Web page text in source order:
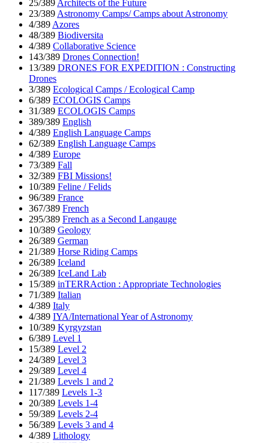
25/389 Architects of the Future
23/389 Astronomy Camps/ Camps about Astronomy
4/389 Azores
48/389 Biodiversita
4/389 Collaborative Science
143/389 Drones Connection!
13/389 DRONES FOR EXPEDITION : Constructing
Drones
3/389 Ecological Camps / Ecological Camp
6/389 ECOLOGIS Camps
31/389 ECOLOGIS Camps
389/389 English
4/389 English Language Camps
62/389 English Language Camps
4/389 Europe
73/389 Fall
32/389 FBI Missions!
10/389 Feline / Felids
96/389 France
367/389 French
295/389 French as a Second Langauge
10/389 Geology
26/389 German
21/389 Horse Riding Camps
26/389 Iceland
26/389 IceLand Lab
15/389 inTERRAction : Appropriate Technologies
71/389 Italian
4/389 Italy
4/389 IYA/International Year of Astronomy
10/389 Kyrgyzstan
6/389 Level 1
15/389 Level 2
24/389 Level 3
29/389 Level 4
21/389 Levels 1 and 2
117/389 Levels 1-3
20/389 Levels 1-4
59/389 Levels 2-4
56/389 Levels 3 and 4
4/389 Lithology